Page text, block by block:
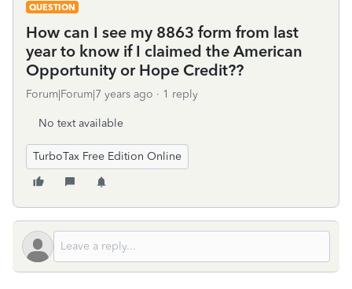
QUESTION
How can I see my 8863 form from last
year to know if I claimed the American
Opportunity or Hope Credit??
Forum|Forum|7 years ago 1 reply
No text available
TurboTax Free Edition Online